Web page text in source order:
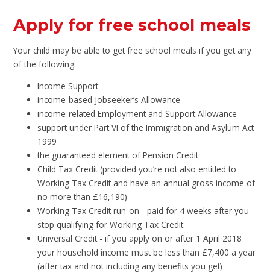
Apply for free school meals
Your child may be able to get free school meals if you get any
of the following:
Income Support
income-based Jobseeker’s Allowance
income-related Employment and Support Allowance
support under Part VI of the Immigration and Asylum Act
1999
the guaranteed element of Pension Credit
Child Tax Credit (provided you’re not also entitled to
Working Tax Credit and have an annual gross income of
no more than £16,190)
Working Tax Credit run-on - paid for 4 weeks after you
stop qualifying for Working Tax Credit
Universal Credit - if you apply on or after 1 April 2018
your household income must be less than £7,400 a year
(after tax and not including any benefits you get)